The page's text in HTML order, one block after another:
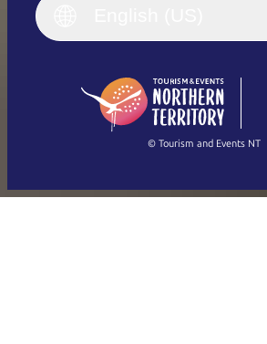
English
(Singapore)
Français
繁
© Tourism and Events NT